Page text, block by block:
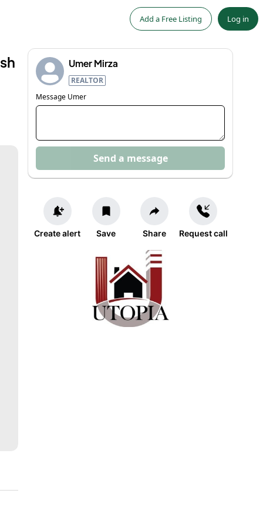
Add a Free Listing Log in
Umer Mirza
REALTOR
Message Umer
Send a message
Create alert Save Share Request call